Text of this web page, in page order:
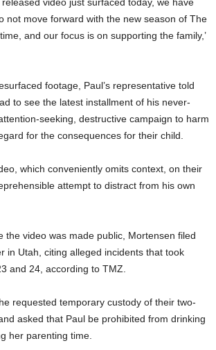
not move forward with the new season of The
and our focus is on supporting the family,’
footage, Paul’s representative told
to see the latest installment of his never-
seeking, destructive campaign to harm
for the consequences for their child.
which conveniently omits context, on their
attempt to distract from his own
the video was made public, Mortensen filed
in Utah, citing alleged incidents that took
and 24, according to TMZ.
requested temporary custody of their two-
asked that Paul be prohibited from drinking
her parenting time.